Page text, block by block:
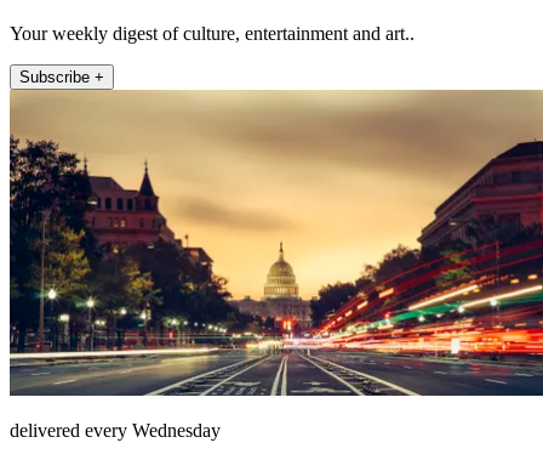
Your weekly digest of culture, entertainment and art..
Subscribe +
delivered every Wednesday